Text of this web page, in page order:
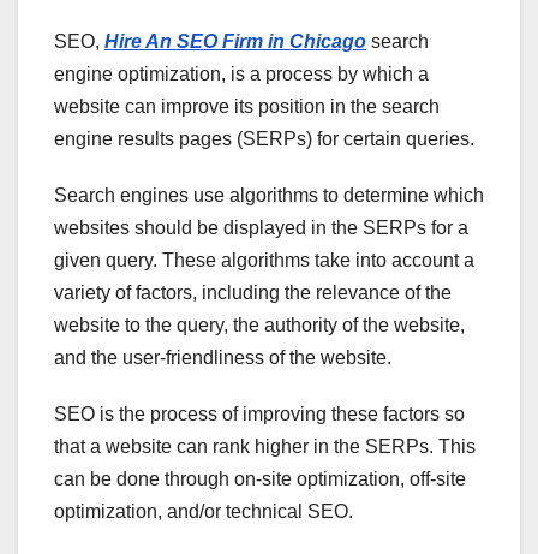
SEO, Hire An SEO Firm in Chicago search
engine optimization, is a process by which a
website can improve its position in the search
engine results pages (SERPs) for certain queries.
Search engines use algorithms to determine which
websites should be displayed in the SERPs for a
given query. These algorithms take into account a
variety of factors, including the relevance of the
website to the query, the authority of the website,
and the user-friendliness of the website.
SEO is the process of improving these factors so
that a website can rank higher in the SERPs. This
can be done through on-site optimization, off-site
optimization, and/or technical SEO.